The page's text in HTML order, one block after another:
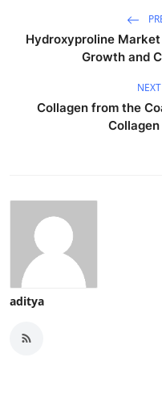
Hydroxyproline Market
Growth and
Collagen from the
aditya